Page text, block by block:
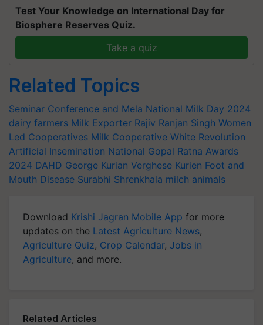
Test Your Knowledge on International Day for
Biosphere Reserves Quiz.
Take a quiz
Related Topics
Seminar Conference and Mela National Milk Day 2024
dairy farmers Milk Exporter Rajiv Ranjan Singh Women
Led Cooperatives Milk Cooperative White Revolution
Artificial Insemination National Gopal Ratna Awards
2024 DAHD George Kurian Verghese Kurien Foot and
Mouth Disease Surabhi Shrenkhala milch animals
Download Krishi Jagran Mobile App for more
updates on the Latest Agriculture News,
Agriculture Quiz, Crop Calendar, Jobs in
Agriculture, and more.
Related Articles